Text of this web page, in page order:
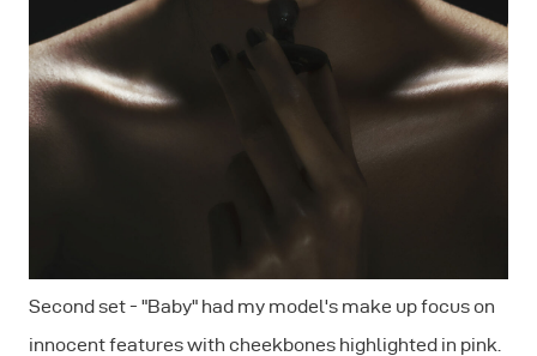
Second set - "Baby" had my model's make up focus on
innocent features with cheekbones highlighted in pink.